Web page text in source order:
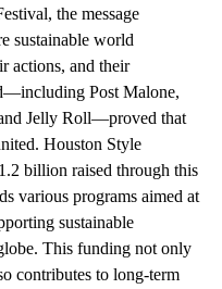
the message
sustainable world
actions, and their
Post Malone,
Jelly Roll—proved that
Houston Style
billion raised through this
various programs aimed at
sustainable
This funding not only
contributes to long-term